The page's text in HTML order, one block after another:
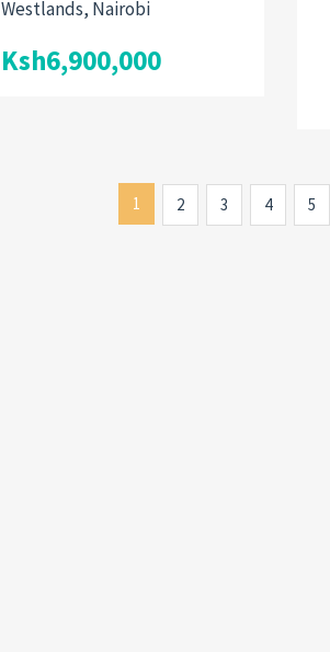
Westlands, Nairobi
Ksh6,900,000
1 2 3 4 5